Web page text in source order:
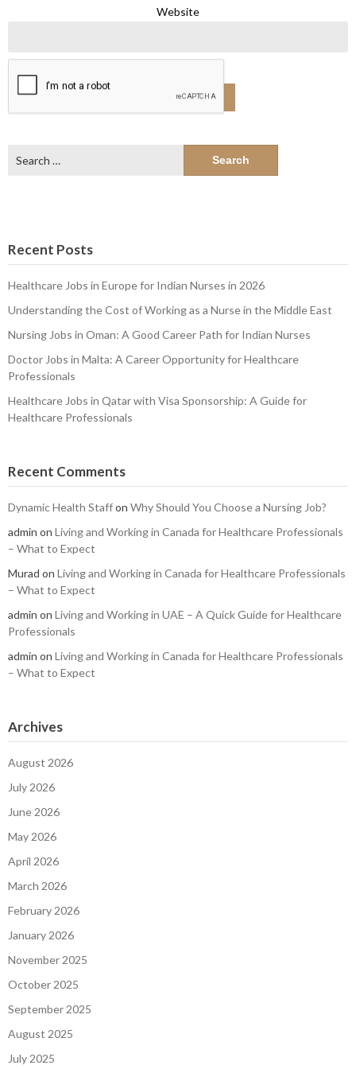
Website
for:
Recent Posts
Healthcare Jobs in Europe for Indian Nurses in 2026
Understanding the Cost of Working as a Nurse in the Middle East
Nursing Jobs in Oman: A Good Career Path for Indian Nurses
Doctor Jobs in Malta: A Career Opportunity for Healthcare
Professionals
Healthcare Jobs in Qatar with Visa Sponsorship: A Guide for
Healthcare Professionals
Recent Comments
Dynamic Health Staffon Why Should You Choose a Nursing Job?
admin on Living and Working in Canada for Healthcare Professionals
– What to Expect
Murad on Living and Working in Canada for Healthcare Professionals
– What to Expect
admin on Living and Working in UAE – A Quick Guide for Healthcare
Professionals
admin on Living and Working in Canada for Healthcare Professionals
– What to Expect
Archives
August 2026
July 2026
June 2026
May 2026
April 2026
March 2026
February 2026
January 2026
November 2025
October 2025
September 2025
August 2025
July 2025